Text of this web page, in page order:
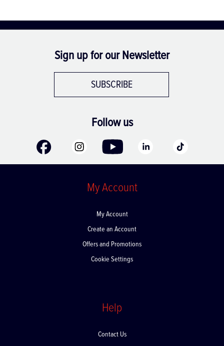
Sign up for our Newsletter
SUBSCRIBE
Follow us
My Account
My Account
Create an Account
Offers and Promotions
Cookie Settings
Help
Contact Us